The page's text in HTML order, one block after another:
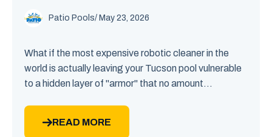
Patio Pools/ May 23, 2026
What if the most expensive robotic cleaner in the
world is actually leaving your Tucson pool vulnerable
to a hidden layer of "armor" that no amount...
READ MORE